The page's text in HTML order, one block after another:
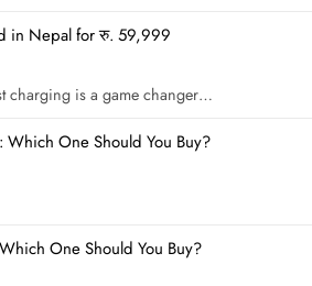
in Nepal for रु. 59,999
charging is a game changer…
Which One Should You Buy?
One Should You Buy?